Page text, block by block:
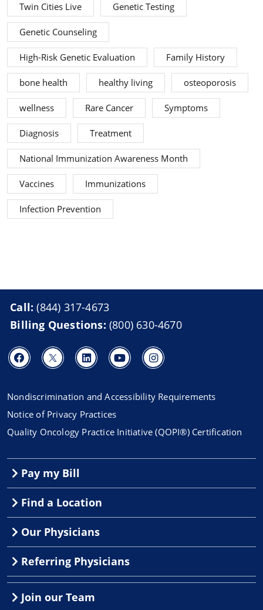
Twin Cities Live Genetic Testing
Genetic Counseling
High-Risk Genetic Evaluation Family History
bone health healthy living osteoporosis
wellness Rare Cancer Symptoms
Diagnosis Treatment
National Immunization Awareness Month
Vaccines Immunizations
Infection Prevention
Call:(844) 317-4673
Billing Questions: (800) 630-4670
Nondiscrimination and Accessibility Requirements
Notice of Privacy Practices
Quality Oncology Practice Initiative (QOPI®) Certification
Pay my Bill
Find a Location
Our Physicians
Referring Physicians
Join our Team